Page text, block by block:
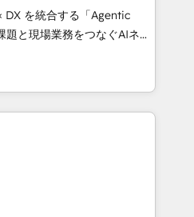
leaders:
Impact Award 🏆
Year 🏆 Gold AVA Digital
Accreditations: CRM
を統合する「Agentic
して、HubSpot Eliteの実装
。 💡 100inc は何
共通基盤に、AIエージェン
ト業務（マーケティング・営
。事業部・グループ会社・部
タと業務プロセスのサイロ化
通基盤に再構築します。意
に並走します。 1️⃣